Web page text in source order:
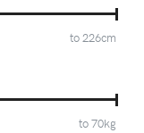
to226cm
to70kg